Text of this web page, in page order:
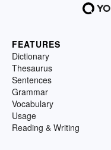
FEATURES
Dictionary
Thesaurus
Sentences
Grammar
Vocabulary
Usage
Reading & Writing